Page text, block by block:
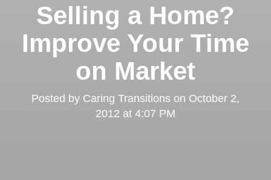
Selling a Home?
Improve Your Time
on Market
Posted by Caring Transitions on October 2,
2012 at 4:07 PM